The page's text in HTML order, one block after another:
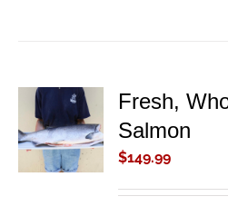
ADD TO
CART
/
DETAILS
Fresh,
Salmon
$149.99